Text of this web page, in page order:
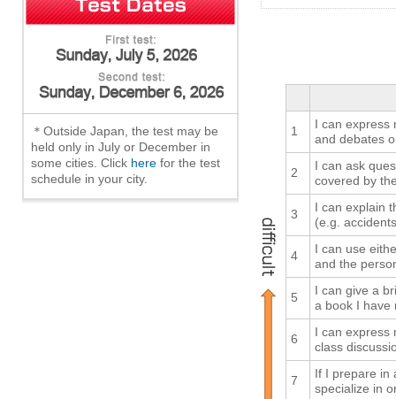
1
I can express
and debates
2
I can ask
covered by
3
I can explain
(e.g.
4
I can use
and the
5
I can give a
a book I have
6
I can express
class
7
If I prepare in
specialize in
＊Outside Japan, the test may be
held only in July or December in
some cities. Click here for the test
schedule in your city.